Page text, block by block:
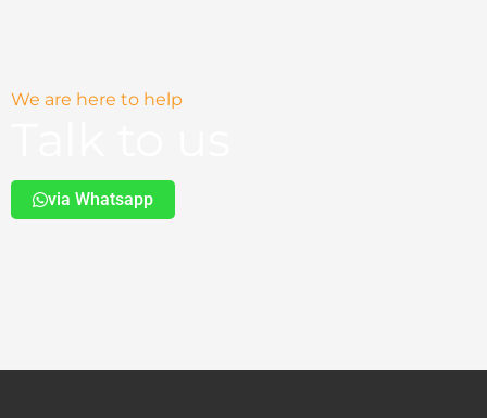
We are here to help
via Whatsapp